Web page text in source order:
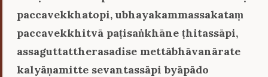
paccavekkhatopi, ubhayakammassakataṃ
paccavekkhitvā paṭisaṅkhāne ṭhitassāpi,
assaguttattherasadise mettābhāvanārate
kalyāṇamitte sevantassāpi byāpādo